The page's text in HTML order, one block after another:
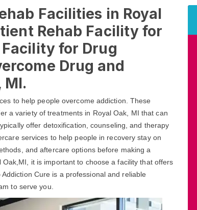
Facilities in Royal
Rehab Facility for
for Drug
Drug and
MI.
to help people overcome addiction. These
a variety of treatments in Royal Oak, MI that can
offer detoxification, counseling, and therapy
services to help people in recovery stay on
and aftercare options before making a
Oak,MI, it is important to choose a facility that offers
Cure is a professional and reliable
to serve you.